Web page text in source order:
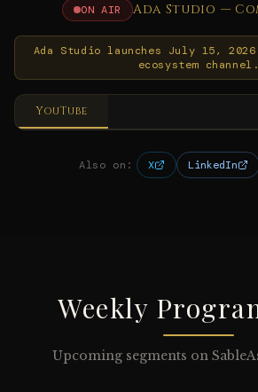
ON AIR Ada Studio —
Ada Studio launches July 15,
ecosystem channel.
YouTube
Also on: X LinkedIn
Weekly
Upcoming segments on